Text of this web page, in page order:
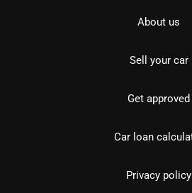
About us
Sell your car
Get approved
Car loan
Privacy policy